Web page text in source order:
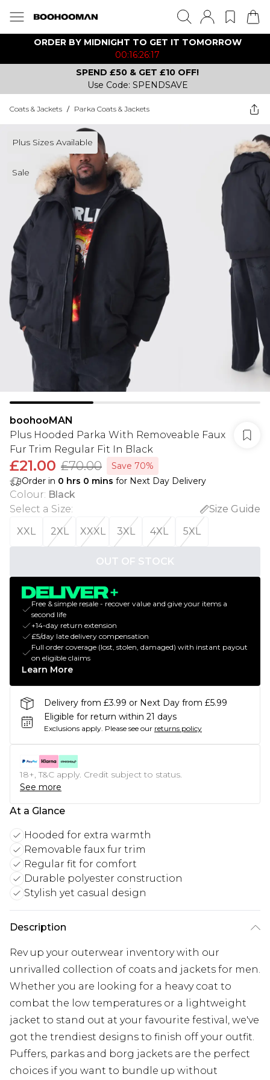
ORDER BY MIDNIGHT TO GET IT TOMORROW
00:16:26:17
SPEND £50 & GET £10 OFF!
Use Code: SPENDSAVE
Coats & Jackets / Parka Coats & Jackets
Plus Sizes Available
Sale
boohooMAN
Plus Hooded Parka With Removeable Faux
Fur Trim Regular Fit In Black
£21.00 £70.00
Save 70%
Order in 0 hrs 0 mins for Next Day Delivery
Colour: Black
Select a Size:
Size Guide
XXL
2XL XXXL 3XL 4XL 5XL
OUT OF STOCK
Free & simple resale - recover value and give your items a
second life
+14-day return extension
£5/day late delivery compensation
Full order coverage (lost, stolen, damaged) with instant payout
on eligible claims
Learn More
Delivery from £3.99 or Next Day from £5.99
Eligible for return within 21 days
Exclusions apply. Please see our returns policy
18+, T&C apply. Credit subject to status.
See more
At a Glance
Hooded for extra warmth
Removable faux fur trim
Regular fit for comfort
Durable polyester construction
Stylish yet casual design
Description
Rev up your outerwear inventory with our
unrivalled collection of coats and jackets for men.
Whether you are looking for a heavy coat to
combat the low temperatures or a lightweight
jacket to stand out at your favourite festival, we've
got the trendiest designs to finish off your outfit.
Puffers, parkas and borg jackets are the perfect
choices if you want to bundle up without